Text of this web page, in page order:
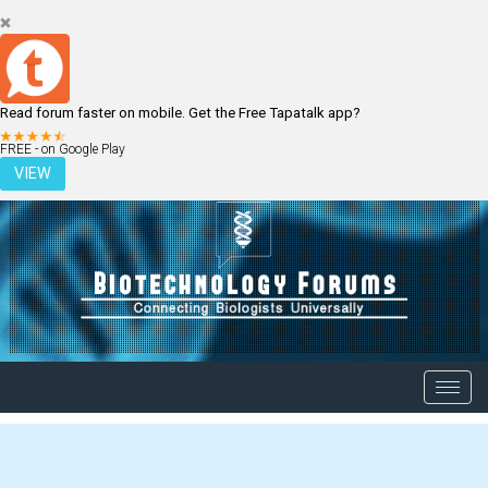
Read forum faster on mobile. Get the Free Tapatalk app?
FREE - on Google Play
VIEW
LOGIN REGISTER